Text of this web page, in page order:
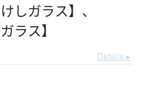
しガラス】 、
ラス】
Details ▸